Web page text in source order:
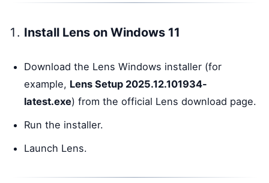
Install Lens on Windows 11
Download the Lens Windows installer (for
example, Lens Setup 2025.12.101934-
latest.exe) from the official Lens download page.
Run the installer.
Launch Lens.